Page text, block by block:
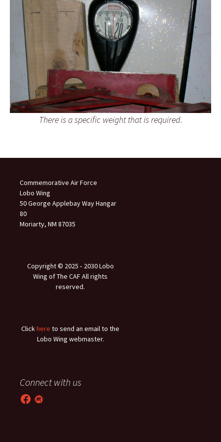
There is a specific weight that is required.
Commemorative Air Force
Lobo Wing
50 George Applebay Way Hangar
80
Moriarty, NM 87035
Copyright © 2025 ‐ 2030 Lobo
Wing of The CAF All rights
reserved.
Clickhere to send an email to the
Lobo Wing webmaster.
Connect with us
Facebook
Meetup